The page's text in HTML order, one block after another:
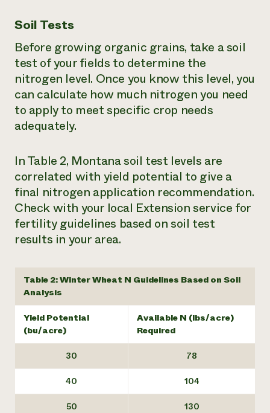
Soil Tests
Before growing organic grains, take a soil
test of your fields to determine the
nitrogen level. Once you know this level, you
can calculate how much nitrogen you need
to apply to meet specific crop needs
adequately.
In Table 2, Montana soil test levels are
correlated with yield potential to give a
final nitrogen application recommendation.
Check with your local Extension service for
fertility guidelines based on soil test
results in your area.
Table 2: Winter Wheat N Guidelines Based on Soil
Analysis
Yield Potential
(bu/acre)
Available N (lbs/acre)
Required
30 78
40 104
50 130